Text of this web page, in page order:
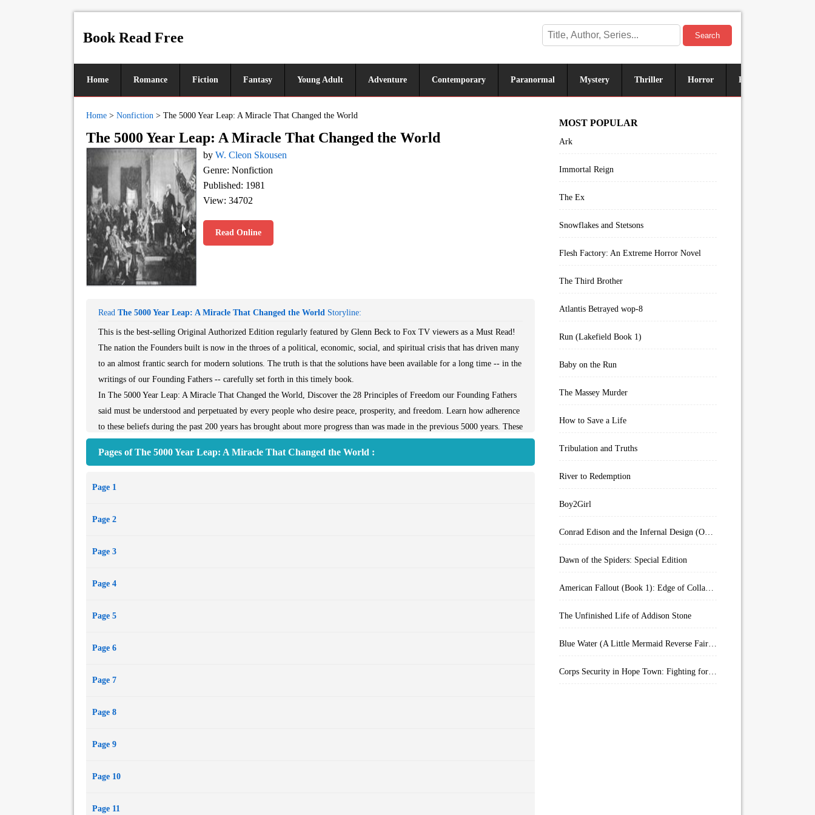
Book Read Free Search
Home Romance Fiction Fantasy Young Adult Adventure Contemporary Paranormal Mystery Thriller Horror Historical
Home > Nonfiction > The 5000 Year Leap: A Miracle That Changed the World
The 5000 Year Leap: A Miracle That Changed the World
by W. Cleon Skousen
Genre: Nonfiction
Published: 1981
View: 34702
Read Online
Read The 5000 Year Leap: A Miracle That Changed the World Storyline:
This is the best-selling Original Authorized Edition regularly featured by Glenn Beck to Fox TV viewers as a Must Read!
The nation the Founders built is now in the throes of a political, economic, social, and spiritual crisis that has driven many
to an almost frantic search for modern solutions. The truth is that the solutions have been available for a long time -- in the
writings of our Founding Fathers -- carefully set forth in this timely book.
In The 5000 Year Leap: A Miracle That Changed the World, Discover the 28 Principles of Freedom our Founding Fathers
said must be understood and perpetuated by every people who desire peace, prosperity, and freedom. Learn how adherence
to these beliefs during the past 200 years has brought about more progress than was made in the previous 5000 years. These
Avoiding the Burden of Debt. Published by the National Center for Constitut
Pages of The 5000 Year Leap: A Miracle That Changed the World :
Page 1
Page 2
Page 3
Page 4
Page 5
Page 6
Page 7
Page 8
Page 9
Page 10
Page 11
MOST POPULAR
Ark
Immortal Reign
The Ex
Snowflakes and Stetsons
Flesh Factory: An Extreme Horror Novel
The Third Brother
Atlantis Betrayed wop-8
Run (Lakefield Book 1)
Baby on the Run
The Massey Murder
How to Save a Life
Tribulation and Truths
River to Redemption
Boy2Girl
Conrad Edison and the Infernal Design (Overworld Arcanum Book 4)
Dawn of the Spiders: Special Edition
American Fallout (Book 1): Edge of Collapse:
The Unfinished Life of Addison Stone
Blue Water (A Little Mermaid Reverse Fairytale Book 2)
Corps Security in Hope Town: Fighting for Honor (Kindle Worlds)